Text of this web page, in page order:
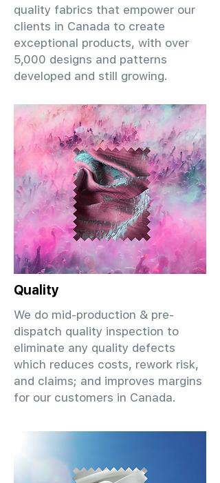
quality fabrics that empower our
clients in Canada to create
exceptional products, with over
5,000 designs and patterns
developed and still growing.
Quality
We do mid-production & pre-
dispatch quality inspection to
eliminate any quality defects
which reduces costs, rework risk,
and claims; and improves margins
for our customers in Canada.